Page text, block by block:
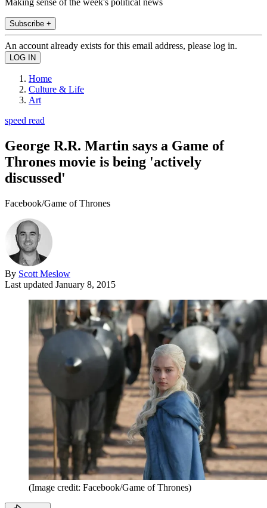
Subscribe +
An account already exists for this email address, please log in.
Home
Culture & Life
Art
speed read
George R.R. Martin says a Game of
Thrones movie is being 'actively
discussed'
Facebook/Game of Thrones
By Scott Meslow
Last updated January 8, 2015
(Image credit: Facebook/Game of Thrones)